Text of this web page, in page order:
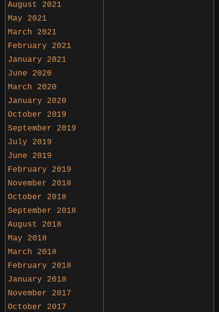
August 2021
May 2021
March 2021
February 2021
January 2021
June 2020
March 2020
January 2020
October 2019
September 2019
July 2019
June 2019
February 2019
November 2018
October 2018
September 2018
August 2018
May 2018
March 2018
February 2018
January 2018
November 2017
October 2017